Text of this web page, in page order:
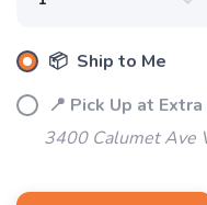
📦 Ship to Me
📍 Pick Up at
3400 Calumet Ave